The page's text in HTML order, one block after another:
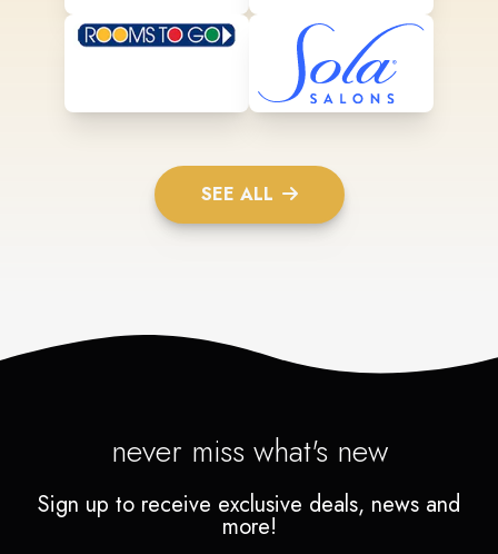
SEE ALL
never miss what's new
Sign up to receive exclusive deals, news and
more!